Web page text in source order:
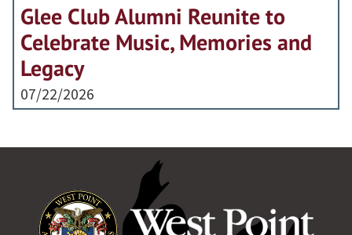
Glee Club Alumni Reunite to
Celebrate Music, Memories and
Legacy
07/22/2026